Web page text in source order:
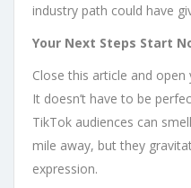
industry path could have
Your Next Steps Start
Close this article and
It doesn’t have to be
TikTok audiences can
mile away, but they
expression.